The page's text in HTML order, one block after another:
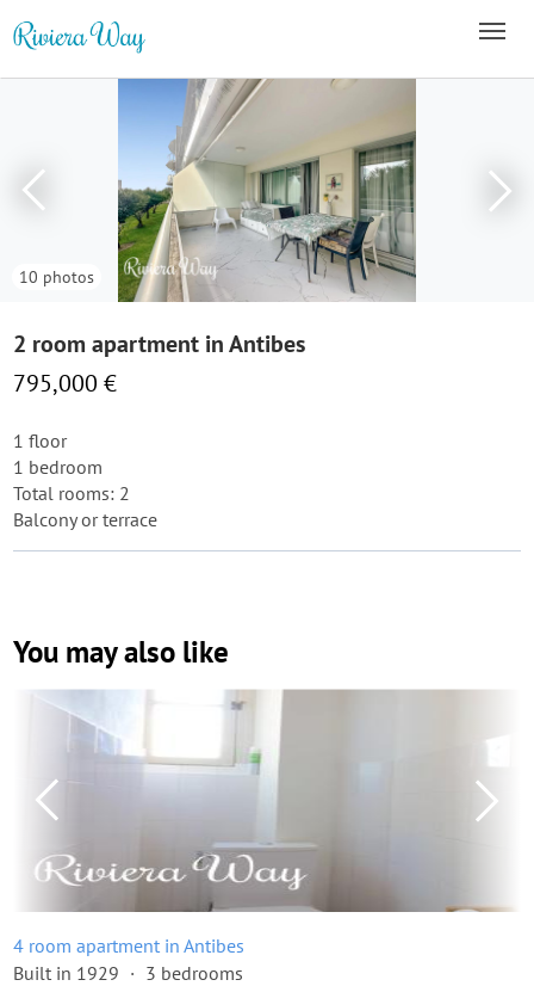
10 photos
2 room apartment in Antibes
795,000 €
1 floor
1 bedroom
Total rooms: 2
Balcony or terrace
You may also like
4 room apartment in Antibes
Built in 1929
3 bedrooms